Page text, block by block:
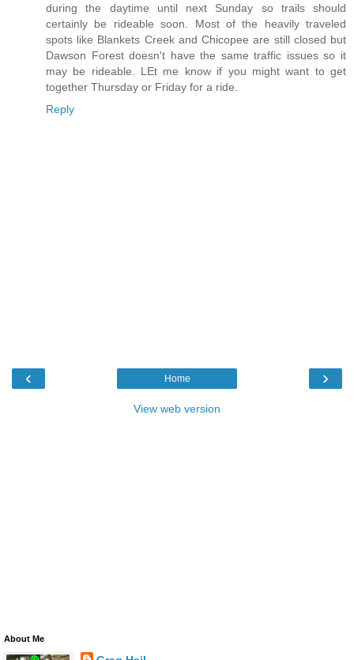
during the daytime until next Sunday so trails should
certainly be rideable soon. Most of the heavily traveled
spots like Blankets Creek and Chicopee are still closed but
Dawson Forest doesn't have the same traffic issues so it
may be rideable. LEt me know if you might want to get
together Thursday or Friday for a ride.
Reply
‹ ›
Home
View web version
About Me